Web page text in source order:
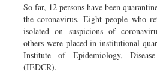
So far, 12 persons have been
the coronavirus. Eight people who
isolated on suspicions of
others were placed in institutional
Institute of Epidemiology,
(IEDCR).